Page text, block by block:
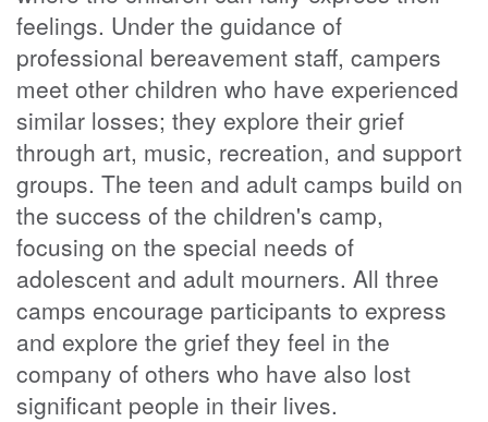
feelings. Under the guidance of
professional bereavement staff, campers
meet other children who have experienced
similar losses; they explore their grief
through art, music, recreation, and support
groups. The teen and adult camps build on
the success of the children's camp,
focusing on the special needs of
adolescent and adult mourners. All three
camps encourage participants to express
and explore the grief they feel in the
company of others who have also lost
significant people in their lives.